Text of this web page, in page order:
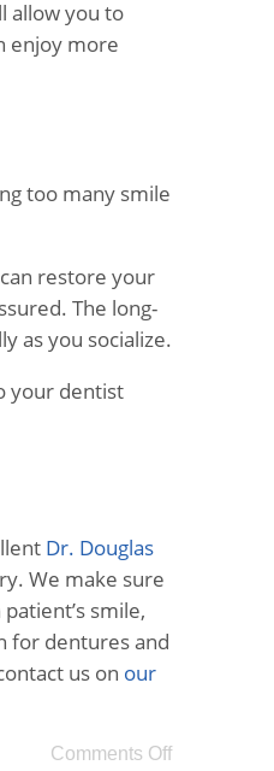
allow you to
enjoy more
too many smile
restore your
The long-
as you socialize.
your dentist
Dr. Douglas
We make sure
smile,
for dentures and
us on our
Comments Off